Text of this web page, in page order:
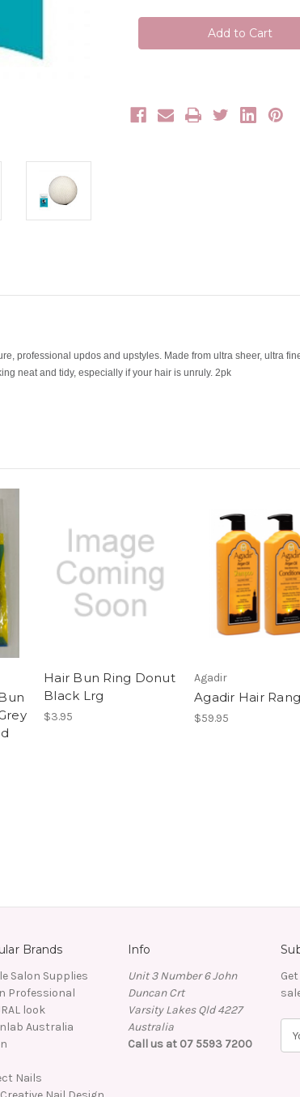
Me
Hair
Me
Bun
Hair
professional updos and upstyles. Made from ultra sheer, ultra
neat and tidy, especially if your hair is unruly. 2pk
Hair Bun Ring Donut
Black Lrg
$3.95
Agadir
Agadir Hair
$59.95
Brands
Salon Supplies
Professional
look
Australia
Nails
Info
Unit 3 Number 6 John
Duncan Crt
Varsity Lakes Qld 4227
Australia
Call us at 07 5593 7200